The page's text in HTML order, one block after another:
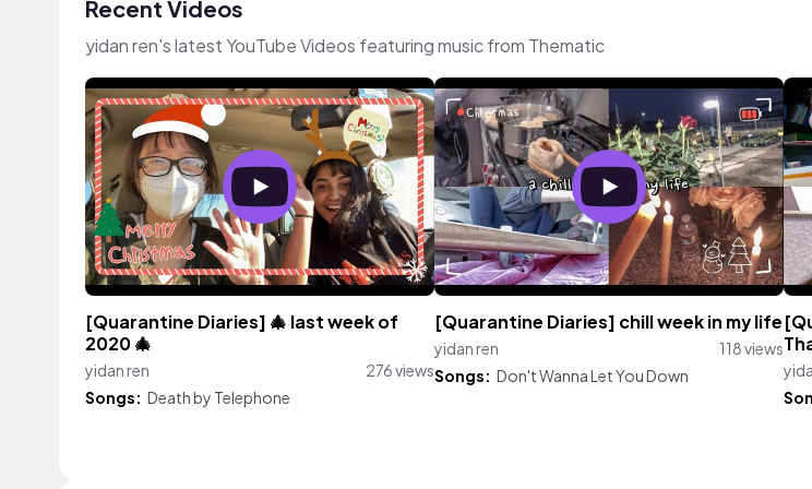
Recent Videos
yidan ren's latest YouTube Videos featuring music from Thematic
[Quarantine Diaries] 🎄 last week of
2020 🎄
yidan ren
276 views
Songs: Death by Telephone
[Quarantine Diaries] chill week in my life
yidan ren
118 views
Songs: Don't Wanna Let You Down